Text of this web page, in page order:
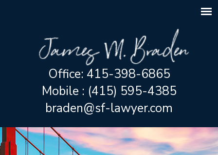
Office: 415-398-6865
Mobile : (415) 595-4385
braden@sf-lawyer.com